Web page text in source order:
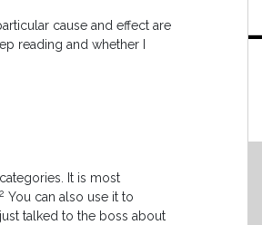
cause and effect are
reading and whether I
It is most
2 You can also use it to
talked to the boss about